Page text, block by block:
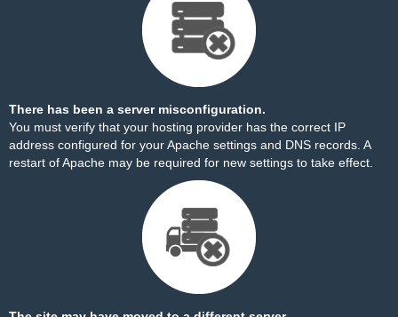
There has been a server misconfiguration.
You must verify that your hosting provider has the correct IP
address configured for your Apache settings and DNS records. A
restart of Apache may be required for new settings to take effect.